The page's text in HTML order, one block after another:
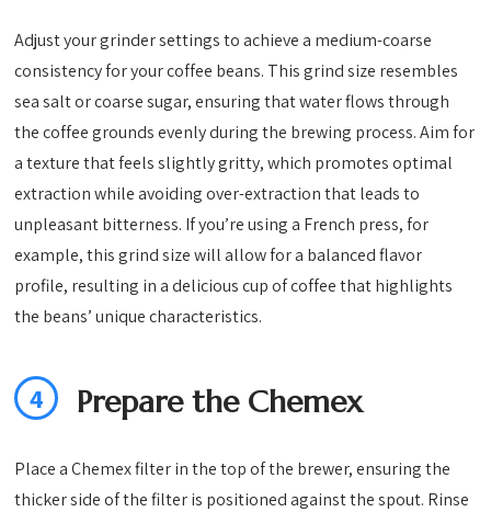
Adjust your grinder settings to achieve a medium-coarse
consistency for your coffee beans. This grind size resembles
sea salt or coarse sugar, ensuring that water flows through
the coffee grounds evenly during the brewing process. Aim for
a texture that feels slightly gritty, which promotes optimal
extraction while avoiding over-extraction that leads to
unpleasant bitterness. If you’re using a French press, for
example, this grind size will allow for a balanced flavor
profile, resulting in a delicious cup of coffee that highlights
the beans’ unique characteristics.
4 Prepare the Chemex
Place a Chemex filter in the top of the brewer, ensuring the
thicker side of the filter is positioned against the spout. Rinse